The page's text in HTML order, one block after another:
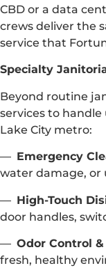
CBD or a data
crews deliver the
service that
Specialty
Beyond routine
services to handle
Lake City metro:
— Emergency
water damage, or
— High-Touch
door handles,
— Odor Control
fresh, healthy